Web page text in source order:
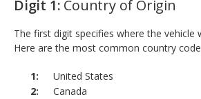
Digit 1: Country of Origin
The first digit specifies where the vehicle
Here are the most common country
United States
Canada